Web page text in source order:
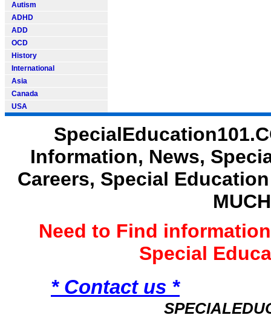
Autism
ADHD
ADD
OCD
History
International
Asia
Canada
USA
Information, News,
Careers, Special
Need to Find
Special
* Contact us *